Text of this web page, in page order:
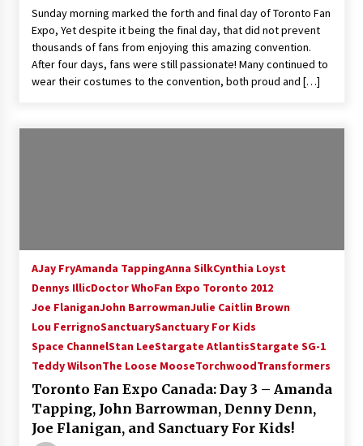
Extraordinaire!
13 years ago
Space City Comic Con – Going Where I Have
Never Gone Before, SCCC!
15 years ago
Dallas Comic Con 2013: Adam Baldwin is Still
Flying in The Last Ship!
Creation Entertainment Stargate Convention
With Podcast!
14 years ago
Sunday morning marked the forth and final day of Toronto Fan
Expo, Yet despite it being the final day, that did not prevent
thousands of fans from enjoying this amazing convention.
After four days, fans were still passionate! Many continued to
wear their costumes to the convention, both proud and […]
AJay FryAmanda TappingAnna SilkCynthia Loyst
Dennys IllicDoctor WhoFan Expo Toronto 2012
Joe FlaniganJohn BarrowmanJulie Caitlin Brown
Lou FerrignoSanctuarySanctuary For Kids
Space ChannelStan LeeStargate AtlantisStargate SG-1
Teddy WilsonThe Loose MooseTorchwoodTransformers
Toronto Fan Expo Canada: Day 3 – Amanda
Tapping, John Barrowman, Denny Denn,
Joe Flanigan, and Sanctuary For Kids!